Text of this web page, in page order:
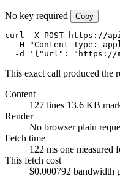
No key required Copy
curl -X POST https://
-H "Content-Type:
-d '{"url":
This exact call produced the
Content
127 lines 13.6 KB
Render
No browserplain
Fetch time
122 ms one measured
This fetch cost
$0.000792 bandwidth